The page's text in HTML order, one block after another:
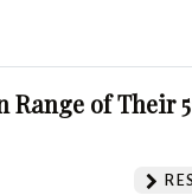
Range of Their